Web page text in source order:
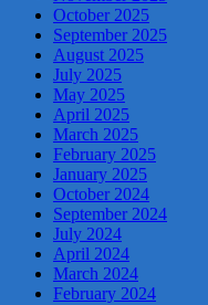
October 2025
September 2025
August 2025
July 2025
May 2025
April 2025
March 2025
February 2025
January 2025
October 2024
September 2024
July 2024
April 2024
March 2024
February 2024